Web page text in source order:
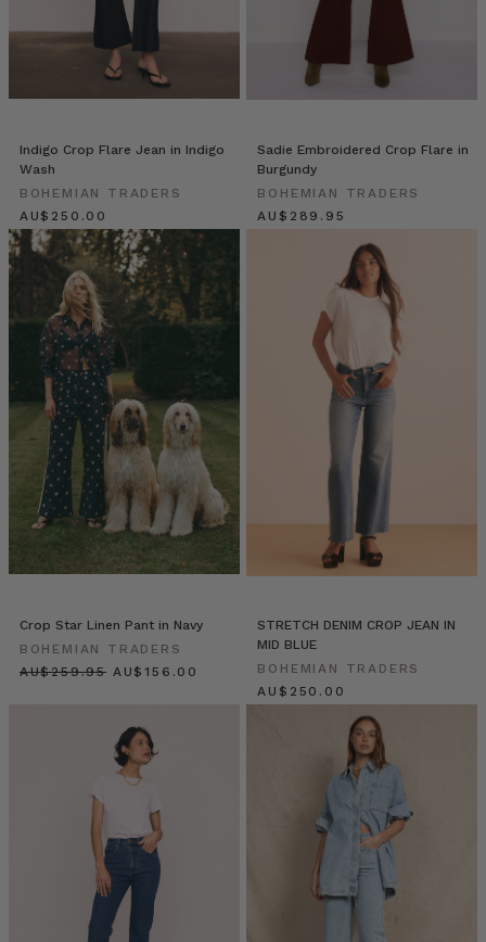
@allherflowers
who
shared
an
exclusive
peek
into
life
with
her
three
gorgeous
cherubs
wearing
their
‘Mumma
and
matching
*melt*
If
yo
(Post)
evening,
Indigo Crop Flare Jean in Indigo
Wash
BOHEMIAN TRADERS
$‌265.00
Sadie Embroidered Crop Flare in
Burgundy
BOHEMIAN TRADERS
$‌305.00
Crop Star Linen Pant in Navy
BOHEMIAN TRADERS
$‌275.00 $‌165.00
STRETCH DENIM CROP JEAN IN
MID BLUE
BOHEMIAN TRADERS
$‌265.00